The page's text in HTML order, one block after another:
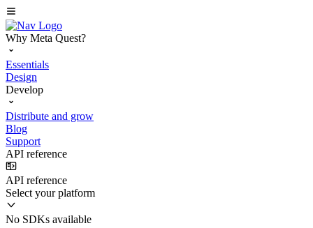
Why Meta Quest?
Essentials
Design
Develop
Distribute and grow
Blog
Support
API reference
API reference
Select your platform
No SDKs available